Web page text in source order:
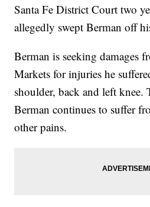
Santa Fe District Court two
allegedly swept Berman off
Berman is seeking damages
Markets for injuries he
shoulder, back and left knee.
Berman continues to suffer
other pains.